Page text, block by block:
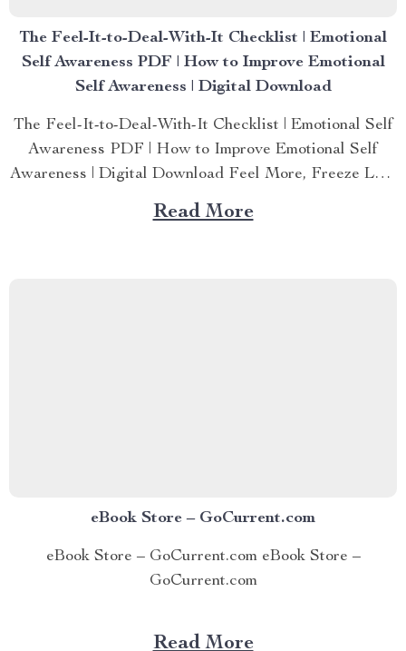
The Feel-It-to-Deal-With-It Checklist | Emotional
Self Awareness PDF | How to Improve Emotional
Self Awareness | Digital Download
The Feel-It-to-Deal-With-It Checklist | Emotional Self
Awareness PDF | How to Improve Emotional Self
Awareness | Digital Download Feel More, Freeze Less
—Your Guide to Emotional Self Awareness Starts
Here If you’ve ever felt stuck in a whirlwind of
Read More
eBook Store – GoCurrent.com
eBook Store – GoCurrent.com eBook Store –
GoCurrent.com
Read More